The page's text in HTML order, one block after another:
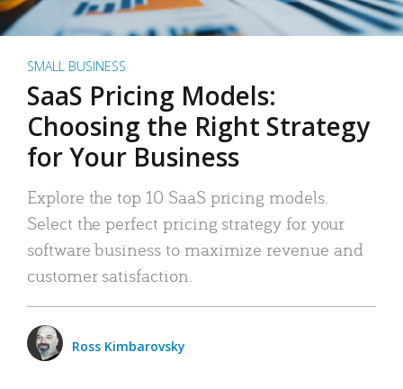
SMALL BUSINESS
SaaS Pricing Models:
Choosing the Right Strategy
for Your Business
Explore the top 10 SaaS pricing models.
Select the perfect pricing strategy for your
software business to maximize revenue and
customer satisfaction.
Ross Kimbarovsky